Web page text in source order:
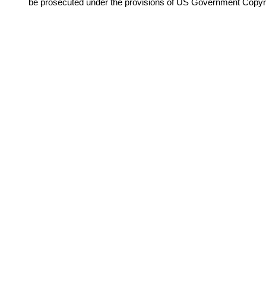
be prosecuted under the provisions of US Government